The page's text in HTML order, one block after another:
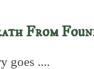
From
goes ....